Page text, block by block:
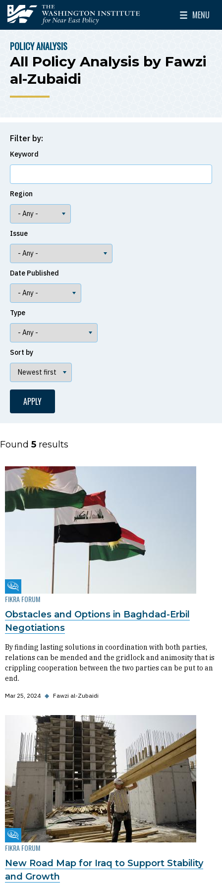
Skip to main content
The Washington Institute for Near East Policy
MENU
Toggle
BREADCRUMB
POLICY ANALYSIS
All Policy Analysis by Fawzi
al-Zubaidi
Filter by:
Keyword
Region
Issue
Date Published
Type
Sort by
Found 5 results
Fikra Forum
FIKRA FORUM
Obstacles and Options in Baghdad-Erbil
Negotiations
By finding lasting solutions in coordination with both parties,
relations can be mended and the gridlock and animosity that is
crippling cooperation between the two parties can be put to an
end.
Mar 25, 2024 ◆ Fawzi al-Zubaidi
Fikra Forum
FIKRA FORUM
New Road Map for Iraq to Support Stability
and Growth